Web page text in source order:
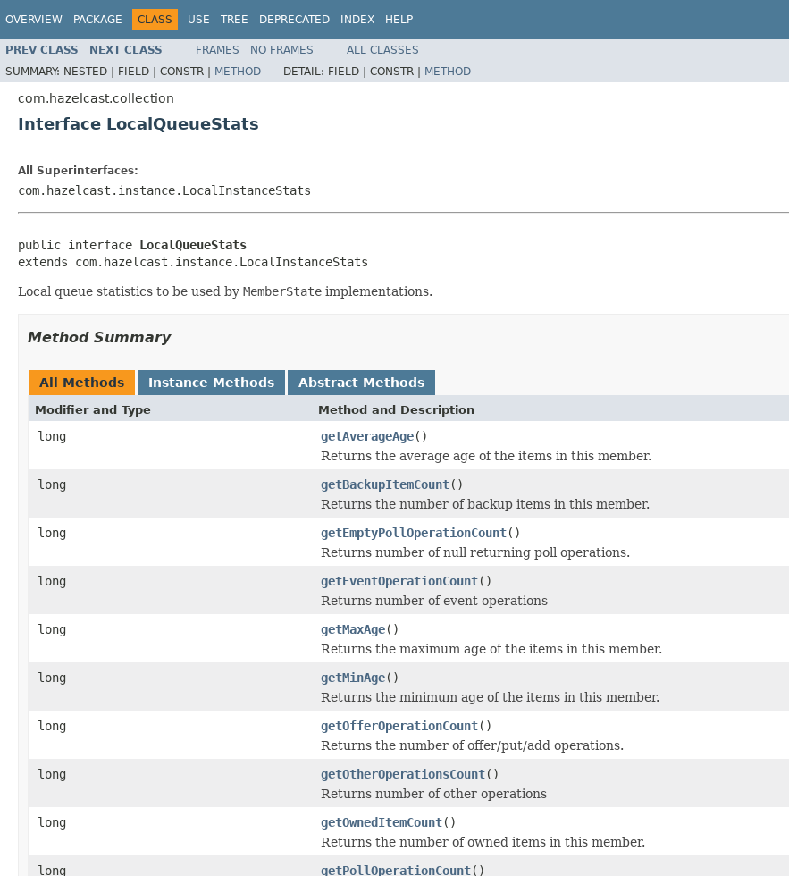
OVERVIEW PACKAGE CLASS USE TREE DEPRECATED INDEX HELP
PREV CLASS NEXT CLASS FRAMES NO FRAMES
ALL CLASSES
SUMMARY: NESTED | FIELD | CONSTR | METHOD DETAIL: FIELD | CONSTR | METHOD
com.hazelcast.collection
Interface LocalQueueStats
All Superinterfaces:
com.hazelcast.instance.LocalInstanceStats
public interface LocalQueueStats
extends com.hazelcast.instance.LocalInstanceStats
Local queue statistics to be used by MemberState implementations.
Method Summary
All Methods Instance Methods Abstract Methods
Modifier and Type Method and Description
long getAverageAge()
Returns the average age of the items in this member.
long
getBackupItemCount()
Returns the number of backup items in this member.
long
getEmptyPollOperationCount()
Returns number of null returning poll operations.
long
getEventOperationCount()
Returns number of event operations
long
getMaxAge()
Returns the maximum age of the items in this member.
long
getMinAge()
Returns the minimum age of the items in this member.
long
getOfferOperationCount()
Returns the number of offer/put/add operations.
long
getOtherOperationsCount()
Returns number of other operations
long
getOwnedItemCount()
Returns the number of owned items in this member.
long
getPollOperationCount()